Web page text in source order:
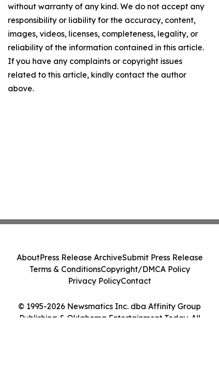
without warranty of any kind. We do not accept any
responsibility or liability for the accuracy, content,
images, videos, licenses, completeness, legality, or
reliability of the information contained in this article.
If you have any complaints or copyright issues
related to this article, kindly contact the author
above.
© 1995-2026 Newsmatics Inc. dba Affinity Group
Publishing & Oklahoma Entertainment Today. All
AboutPress Release ArchiveSubmit Press Release
Terms & ConditionsCopyright/DMCA Policy
Privacy PolicyContact